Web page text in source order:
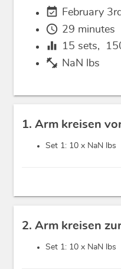
event_available February
schedule 29 minutes
equalizer 15 sets,
fitness_center NaN lbs
1. Arm kreisen
Set 1: 10 x NaN lbs
2. Arm kreisen
Set 1: 10 x NaN lbs